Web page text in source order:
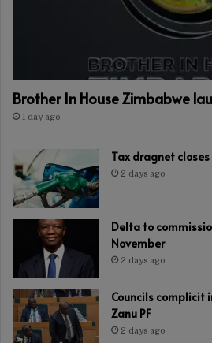
Brother In House Zimbabwe
1 day ago
Tax dragnet
2 days ago
Delta to
November
2 days ago
Councils complicit
Zanu PF
2 days ago